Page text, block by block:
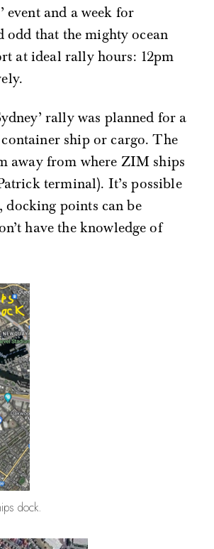
event and a week for
odd that the mighty ocean
at ideal rally hours: 12pm
rally was planned for a
ship or cargo. The
away from where ZIM ships
terminal). It’s possible
docking points can be
have the knowledge of
dock.